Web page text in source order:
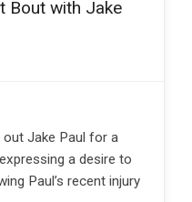
Bout with Jake
out Jake Paul for a
a desire to
Paul’s recent injury